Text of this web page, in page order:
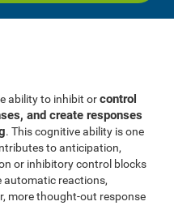
ability to inhibit orcontrol
and create responses
. This cognitive ability is one
to anticipation,
or inhibitory control blocks
automatic reactions,
more thought-out response